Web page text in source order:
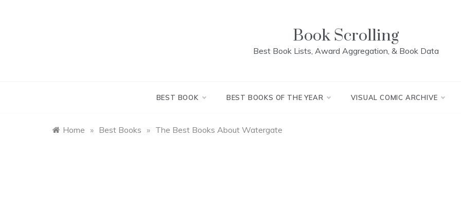
Book Scrolling
Best Book Lists, Award Aggregation, & Book Data
BEST BOOK BEST BOOKS OF THE YEAR VISUAL COMIC ARCHIVE
Home » Best Books » The Best Books About Watergate